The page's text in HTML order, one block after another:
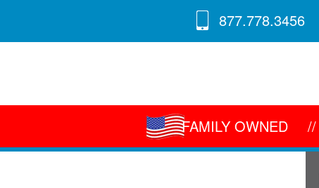
877.778.3456
FAMILY OWNED //